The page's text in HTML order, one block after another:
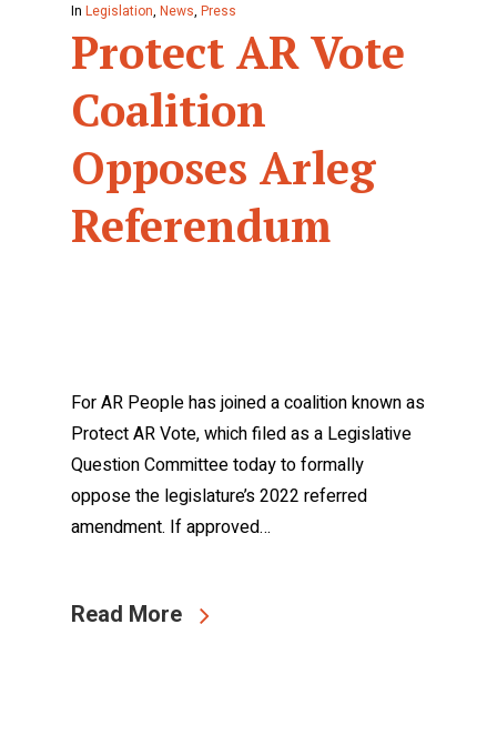
In Legislation, News, Press
Protect AR Vote
Coalition
Opposes Arleg
Referendum
For AR People has joined a coalition known as
Protect AR Vote, which filed as a Legislative
Question Committee today to formally
oppose the legislature’s 2022 referred
amendment. If approved…
Read More